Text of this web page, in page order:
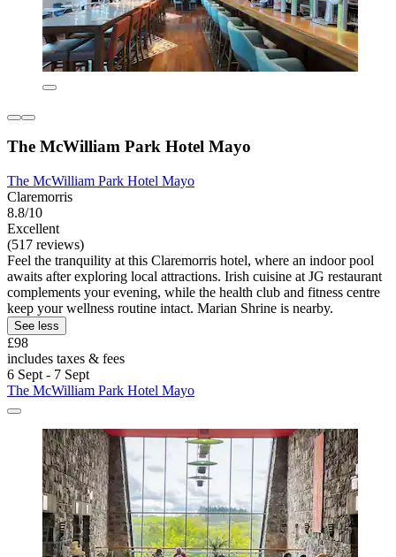
The McWilliam Park Hotel Mayo
The McWilliam Park Hotel Mayo
Claremorris
8.8/10
Excellent
(517 reviews)
Feel the tranquility at this Claremorris hotel, where an indoor pool
awaits after exploring local attractions. Irish cuisine at JG restaurant
complements your evening, while the health club and fitness centre
keep your wellness routine intact. Marian Shrine is nearby.
See less
£98
includes taxes & fees
6 Sept - 7 Sept
The McWilliam Park Hotel Mayo